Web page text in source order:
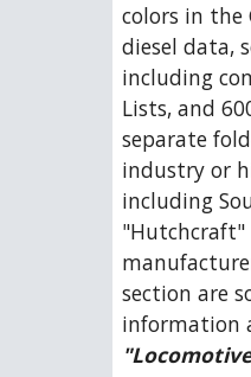
colors in the
diesel data,
including
Lists, and
separate
industry or
including
"Hutchcraft"
section are
information